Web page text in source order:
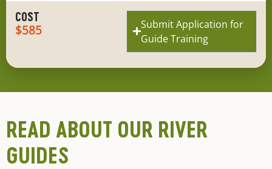
COST
$585
Submit Application for
Guide Training
READ ABOUT OUR RIVER
GUIDES